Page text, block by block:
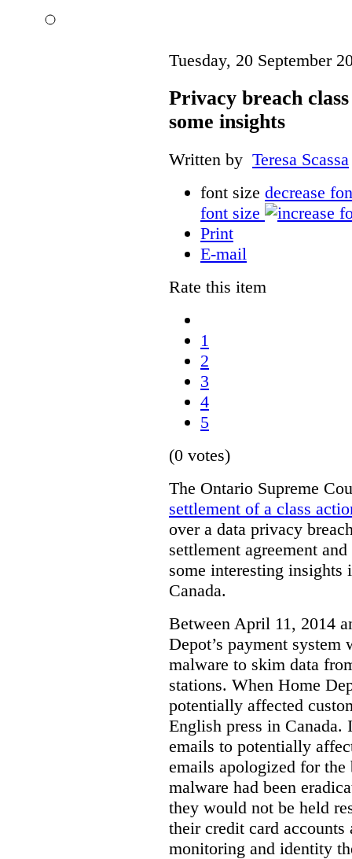
Tuesday, 20 September
Privacy breach
some insights
Written by Teresa Scassa
font size decrease
font size
Print
E-mail
Rate this item
1
2
3
4
5
(0 votes)
The Ontario Supreme
settlement of a class
over a data privacy
settlement agreement
some interesting
Canada.
Between April 11, 2014
Depot’s payment
malware to skim data
stations. When Home
potentially affected
English press in
emails to potentially
emails apologized for
malware had been
they would not be held
their credit card
monitoring and identity